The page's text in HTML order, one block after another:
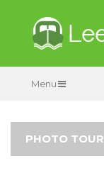
Menu
PHOTO TOUR